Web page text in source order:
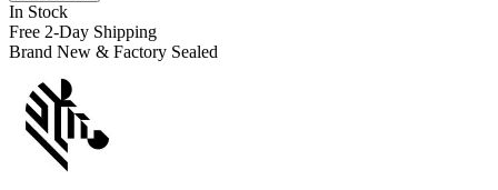
In Stock
Free 2-Day Shipping
Brand New & Factory Sealed